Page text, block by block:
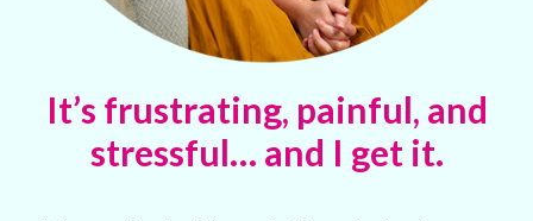
It’s frustrating, painful, and
stressful… and I get it.